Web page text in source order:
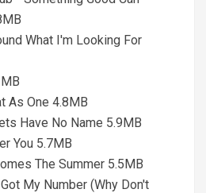
What I'm Looking For
As One 4.8MB
Have No Name 5.9MB
You 5.7MB
The Summer 5.5MB
My Number (Why Don't